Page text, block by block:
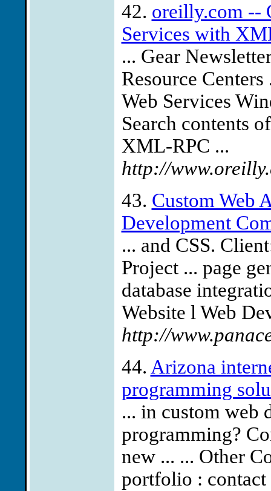
42. oreilly.com --
Services with
... Gear
Resource
Web Services
Search contents
XML-RPC ...
http://
43. Custom Web
Development
... and CSS.
Project ... page
database
Website l Web
http://
44. Arizona
programming
... in custom web
programming?
new ... ... Other
portfolio : contact